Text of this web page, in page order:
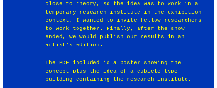
close to theory, so the idea was to work in a
temporary research institute in the exhibition
context. I wanted to invite fellow researchers
to work together. Finally, after the show
ended, we would publish our results in an
artist's edition.
The PDF included is a poster showing the
concept plus the idea of a cubicle-type
building containing the research institute.